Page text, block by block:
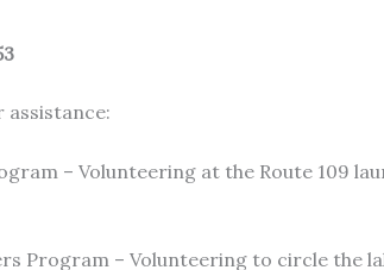
assistance:
– Volunteering at the Route 109
Program – Volunteering to circle the